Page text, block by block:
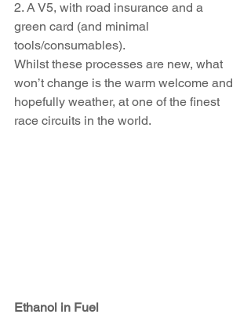
2. A V5, with road insurance and a
green card (and minimal
tools/consumables).
Whilst these processes are new, what
won’t change is the warm welcome and
hopefully weather, at one of the finest
race circuits in the world.
Ethanol in Fuel